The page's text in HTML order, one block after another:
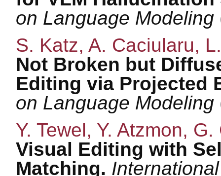
on Language Modeling
S. Katz, A. Caciularu,
Not Broken but
Editing via Projected
on Language Modeling
Y. Tewel, Y. Atzmon,
Visual Editing with
Matching.